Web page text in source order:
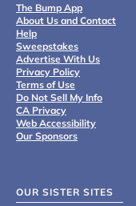
The Bump App
About Us and Contact
Help
Sweepstakes
Advertise With Us
Privacy Policy
Terms of Use
Do Not Sell My Info
CA Privacy
Web Accessibility
Our Sponsors
OUR SISTER SITES